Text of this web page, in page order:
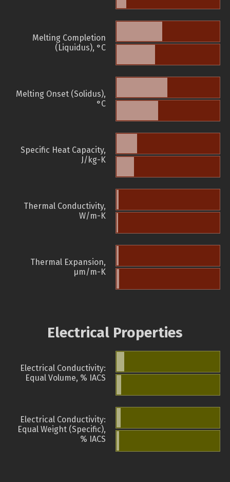
Melting Completion
(Liquidus), °C
Melting Onset (Solidus),
°C
Specific Heat Capacity,
J/kg-K
Thermal Conductivity,
W/m-K
Thermal Expansion,
µm/m-K
Electrical Properties
Electrical Conductivity:
Equal Volume, % IACS
Electrical Conductivity:
Equal Weight (Specific),
% IACS